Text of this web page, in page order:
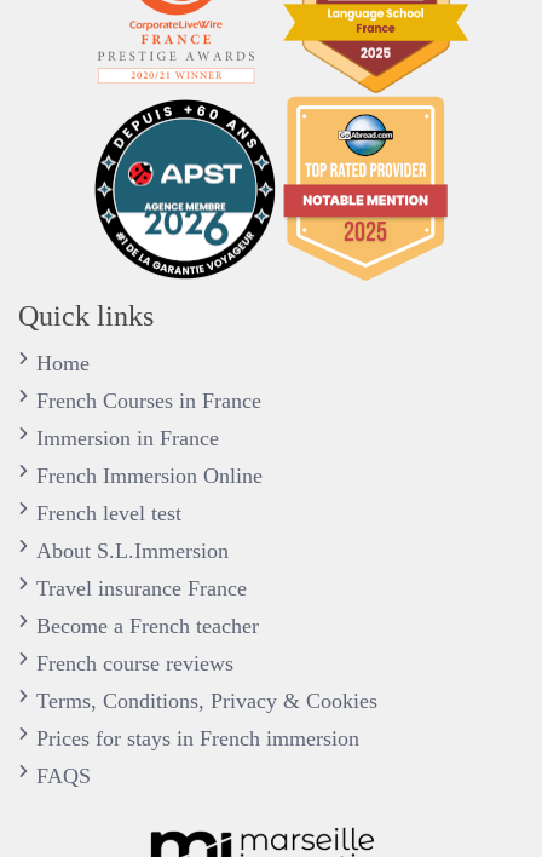
Quick links
Home
French Courses in France
Immersion in France
French Immersion Online
French level test
About S.L.Immersion
Travel insurance France
Become a French teacher
French course reviews
Terms, Conditions, Privacy & Cookies
Prices for stays in French immersion
FAQS